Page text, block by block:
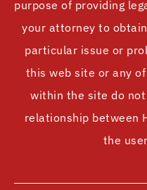
purpose of providing
your attorney to
particular issue or
this web site or any
within the site do
relationship between
the